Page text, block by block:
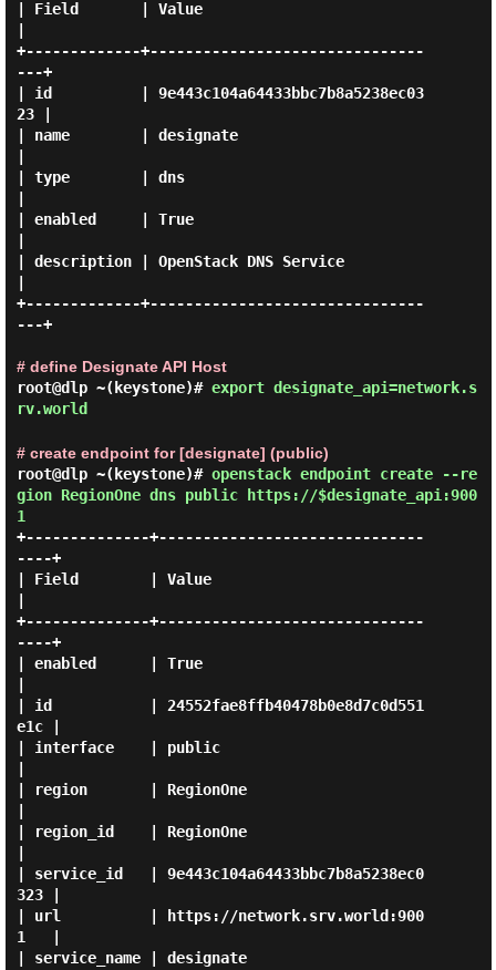
| Field       | Value
+-------------+-------------------------------
---+
| id          | 9e443c104a64433bbc7b8a5238ec03
23 |
| name        | designate
| type        | dns
| enabled     | True
| description | OpenStack DNS Service
+-------------+-------------------------------
---+
# define Designate API Host
root@dlp ~(keystone)# export designate_api=network.s
rv.world
# create endpoint for [designate] (public)
root@dlp ~(keystone)# openstack endpoint create --re
gion RegionOne dns public https://$designate_api:900
1
+--------------+------------------------------
----+
| Field        | Value
+--------------+------------------------------
----+
| enabled      | True
| id           | 24552fae8ffb40478b0e8d7c0d551
e1c |
| interface    | public
| region       | RegionOne
| region_id    | RegionOne
| service_id   | 9e443c104a64433bbc7b8a5238ec0
323 |
| url          | https://network.srv.world:900
1   |
| service_name | designate